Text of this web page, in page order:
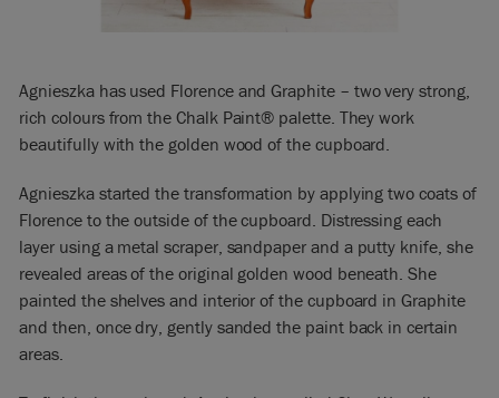
Agnieszka has used Florence and Graphite – two very strong,
rich colours from the Chalk Paint® palette. They work
beautifully with the golden wood of the cupboard.
Agnieszka started the transformation by applying two coats of
Florence to the outside of the cupboard. Distressing each
layer using a metal scraper, sandpaper and a putty knife, she
revealed areas of the original golden wood beneath. She
painted the shelves and interior of the cupboard in Graphite
and then, once dry, gently sanded the paint back in certain
areas.